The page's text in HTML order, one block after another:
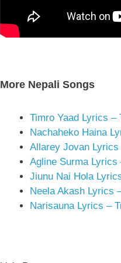
More Nepali Songs
Timro Yaad Lyrics –
Nachaheko Haina
Allarey Jovan
Agline Surma Lyrics
Jiunu Nai Hola
Neela Akash Lyrics
Narisauna Lyrics –